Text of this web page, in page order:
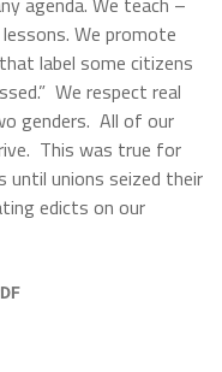
We promote
label some citizens
We respect real
genders. All of our
This was true for
until unions seized their
edicts on our